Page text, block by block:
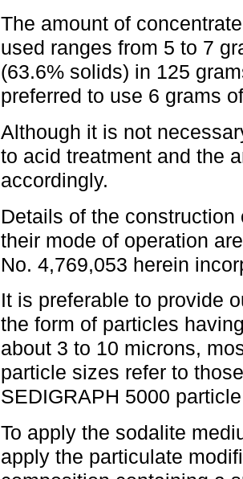
The amount of
used ranges from 5 to 7
(63.6% solids) in 125
preferred to use 6 grams
Although it is not
to acid treatment and the
accordingly.
Details of the
their mode of operation
No. 4,769,053 herein
It is preferable to provide
the form of particles
about 3 to 10 microns,
particle sizes refer to
SEDIGRAPH 5000
To apply the sodalite
apply the particulate